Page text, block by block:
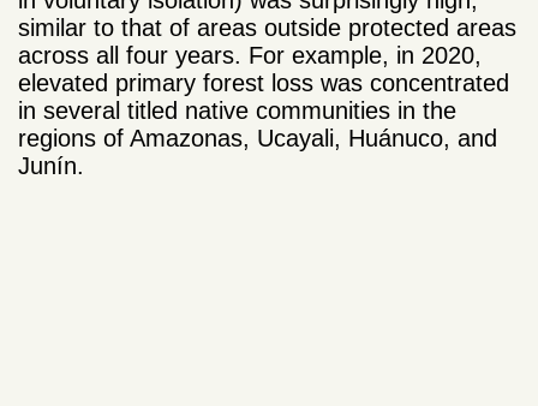
similar to that of areas outside protected areas
across all four years. For example, in 2020,
elevated primary forest loss was concentrated
in several titled native communities in the
regions of Amazonas, Ucayali, Huánuco, and
Junín.